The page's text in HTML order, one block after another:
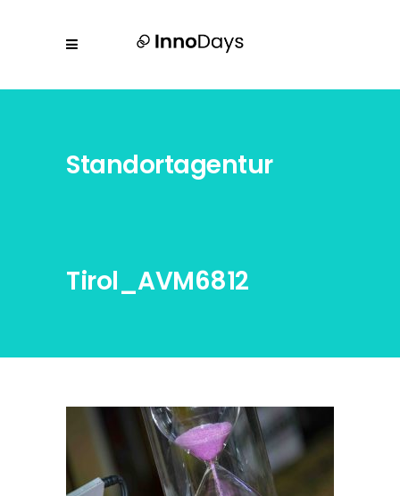
Standortagentur
Tirol_AVM6812